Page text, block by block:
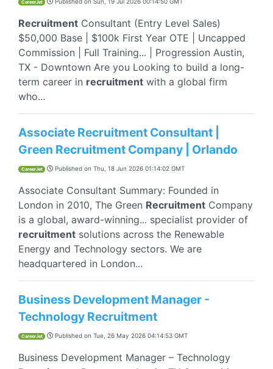
CareerJet
Recruitment Consultant (Entry Level Sales)
$50,000 Base | $100k First Year OTE | Uncapped
Commission | Full Training... | Progression Austin,
TX - Downtown Are you Looking to build a long-
term career in recruitment with a global firm
who...
Associate Recruitment Consultant |
Green Recruitment Company | Orlando
CareerJet Published on Thu, 18 Jun 2026 01:14:02 GMT
​Associate Consultant Summary: Founded in
London in 2010, The Green Recruitment Company
is a global, award-winning... specialist provider of
recruitment solutions across the Renewable
Energy and Technology sectors. We are
headquartered in London...
Business Development Manager -
Technology Recruitment
CareerJet Published on Tue, 26 May 2026 04:14:53 GMT
Business Development Manager – Technology